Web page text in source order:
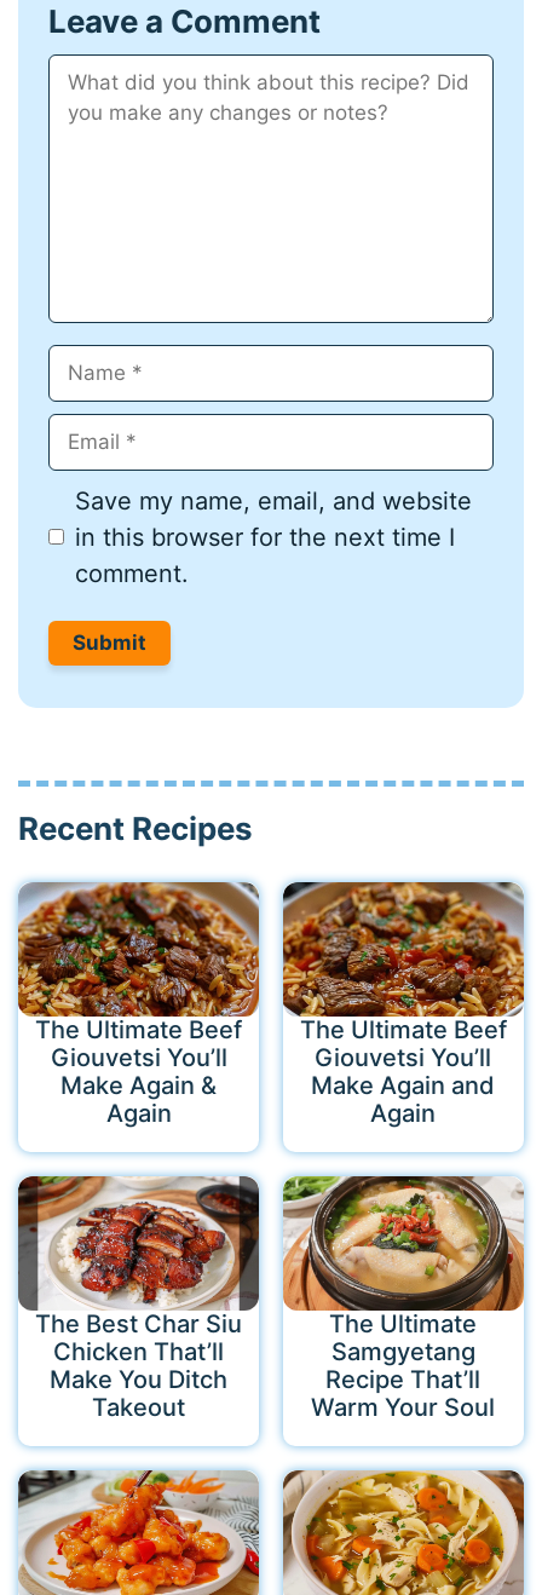
Leave a Comment
Comment
Name
Email
Save my name, email, and website
in this browser for the next time I
comment.
Recent Recipes
The Ultimate Beef
Giouvetsi You’ll
Make Again &
Again
The Ultimate Beef
Giouvetsi You’ll
Make Again and
Again
The Best Char Siu
Chicken That’ll
Make You Ditch
Takeout
The Ultimate
Samgyetang
Recipe That’ll
Warm Your Soul